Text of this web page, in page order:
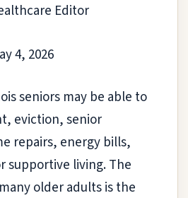
Editor
4, 2026
seniors may be able to
eviction, senior
repairs, energy bills,
supportive living. The
older adults is the